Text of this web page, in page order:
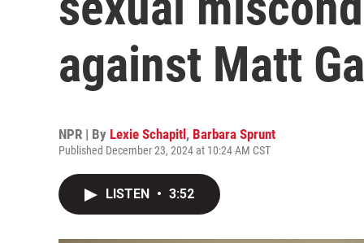
against Matt
NPR | By Lexie Schapitl , Barbara Sprunt
Published December 23, 2024 at 10:24 AM CST
LISTEN • 3:52